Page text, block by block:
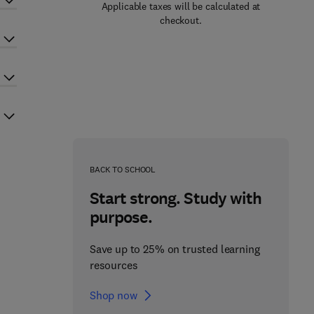
Applicable taxes will be calculated at
checkout.
BACK TO SCHOOL
Start strong. Study with
purpose.
Save up to 25% on trusted learning
resources
Shop now